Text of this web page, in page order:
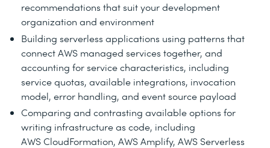
recommendations that suit your development
organization and environment
Building serverless applications using patterns that
connect AWS managed services together, and
accounting for service characteristics, including
service quotas, available integrations, invocation
model, error handling, and event source payload
Comparing and contrasting available options for
writing infrastructure as code, including
AWS CloudFormation, AWS Amplify, AWS Serverless